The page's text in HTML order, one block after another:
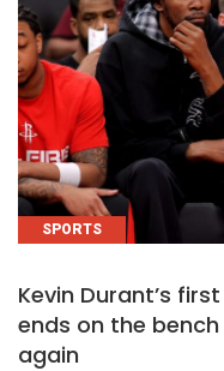
SPORTS
Kevin Durant’s
ends on the
again